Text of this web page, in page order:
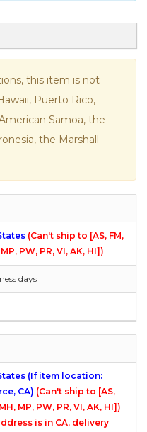
this item is not
Puerto Rico,
Samoa, the
the Marshall
(Can't ship to [AS, FM,
PW, PR, VI, AK, HI])
days
(If item location:
CA) (Can't ship to [AS,
MP, PW, PR, VI, AK, HI])
is in CA, delivery